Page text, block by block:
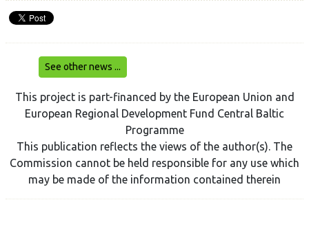
See other news ...
This project is part-financed by the European Union and
European Regional Development Fund Central Baltic
Programme
This publication reflects the views of the author(s). The
Commission cannot be held responsible for any use which
may be made of the information contained therein